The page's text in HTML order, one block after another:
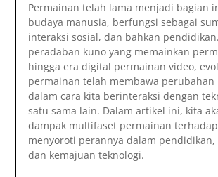
Permainan telah lama menjadi bagian
budaya manusia, berfungsi sebagai
interaksi sosial, dan bahkan
peradaban kuno yang memainkan
hingga era digital permainan video,
permainan telah membawa perubahan
dalam cara kita berinteraksi dengan
satu sama lain. Dalam artikel ini, kita
dampak multifaset permainan
menyoroti perannya dalam pendidikan,
dan kemajuan teknologi.